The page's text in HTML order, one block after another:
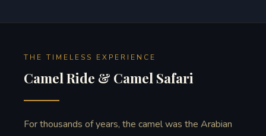
THE TIMELESS EXPERIENCE
Camel Ride & Camel Safari
For thousands of years, the camel was the Arabian